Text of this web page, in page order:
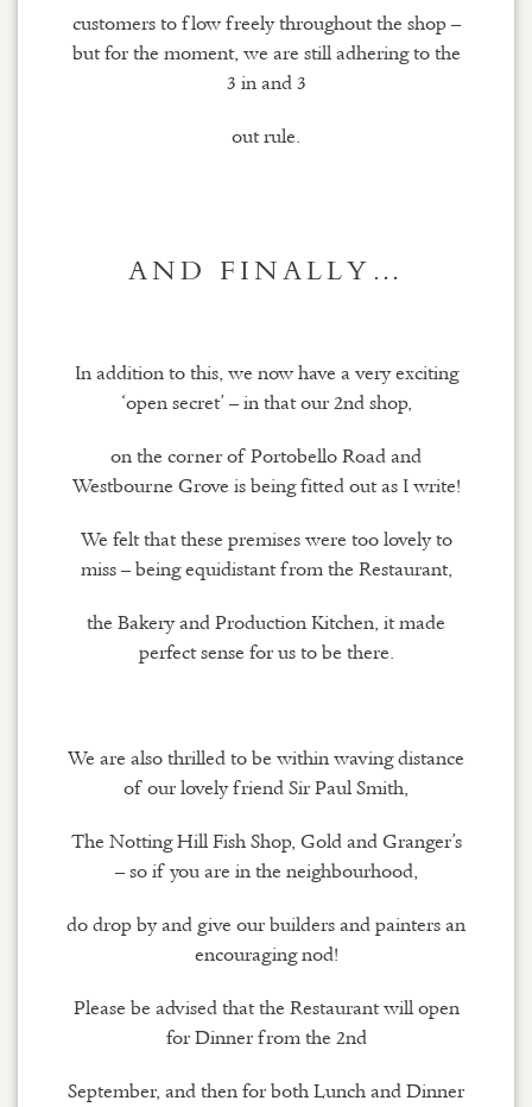
customers to flow freely throughout the shop –
but for the moment, we are still adhering to the
3 in and 3
out rule.
AND FINALLY…
In addition to this, we now have a very exciting
‘open secret’ – in that our 2nd shop,
on the corner of Portobello Road and
Westbourne Grove is being fitted out as I write!
We felt that these premises were too lovely to
miss – being equidistant from the Restaurant,
the Bakery and Production Kitchen, it made
perfect sense for us to be there.
We are also thrilled to be within waving distance
of our lovely friend Sir Paul Smith,
The Notting Hill Fish Shop, Gold and Granger’s
– so if you are in the neighbourhood,
do drop by and give our builders and painters an
encouraging nod!
Please be advised that the Restaurant will open
for Dinner from the 2nd
September, and then for both Lunch and Dinner